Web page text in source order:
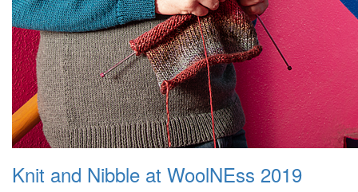
Knit and Nibble at WoolNEss 2019